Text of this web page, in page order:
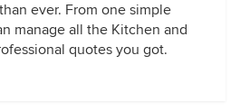
ever. From one simple
manage all the Kitchen and
quotes you got.